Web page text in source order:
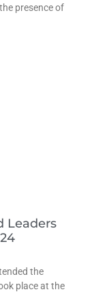
presence of
Leaders
the
place at the